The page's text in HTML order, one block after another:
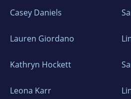
Casey Daniels
Lauren Giordano
Kathryn Hockett
Leona Karr